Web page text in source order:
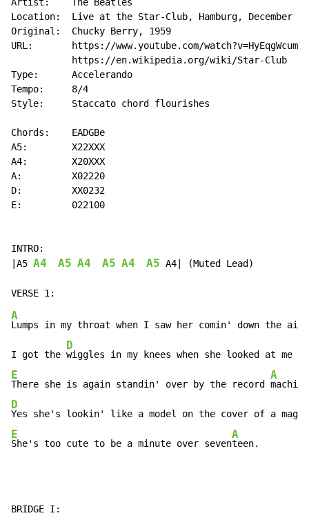
Location:  Live at the Star-Club, Hamburg, December
Original:  Chucky Berry, 1959
URL:       https://www.youtube.com/
           https://en.wikipedia.org/wiki/Star-Club
Type:      Accelerando
Tempo:     8/4
Style:     Staccato chord flourishes
Chords:    EADGBe
A5:        X22XXX
A4:        X20XXX
A:         X02220
D:         XX0232
E:         022100
INTRO:
|A5 A4 A5 A4 A5 A4 A5 A4| (Muted Lead)
A
Lumps in my throat when I saw her comin' down the
I got the
D
wiggles in my knees when she looked at me
E
There she is again standin' over by the record
A
D
Yes she's lookin' like a model on the cover of a maga
E
She's too cute to be a minute over seven
A
teen.
BRIDGE I: